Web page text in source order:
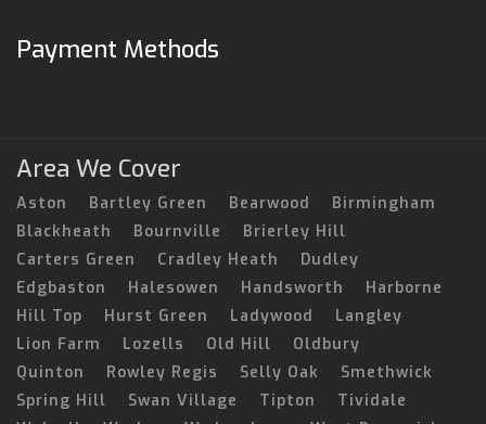
Payment Methods
Area We Cover
Aston Bartley Green Bearwood
Birmingham
Blackheath
Bournville
Brierley Hill
Carters Green
Cradley Heath
Dudley
Edgbaston
Halesowen Handsworth
Harborne
Hill Top
Hurst Green Ladywood
Langley
Lion Farm
Lozells Old Hill
Oldbury
Quinton
Rowley Regis Selly Oak
Smethwick
Spring Hill
Swan Village Tipton
Tividale